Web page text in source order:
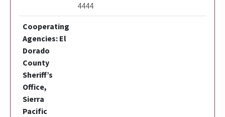
4444
Cooperating
Agencies: El
Dorado
County
Sheriff’s
Office,
Sierra
Pacific